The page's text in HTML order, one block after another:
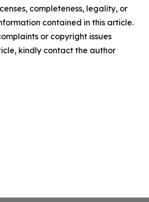
completeness, legality, or
contained in this article.
or copyright issues
kindly contact the author